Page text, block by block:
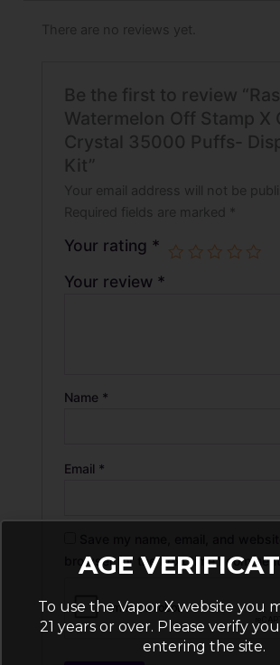
There are no reviews yet.
Be the first to review
Watermelon Off Stamp X
Crystal 35000 Puffs-
Kit”
Your email address will not be
Required fields are marked *
Your rating *
Your review *
Name *
Email *
browser for the next time I
AGE
To use the Vapor X website you
21 years or over. Please verify
entering the site.